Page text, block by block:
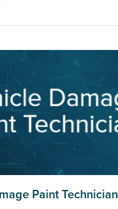
Paint Technician